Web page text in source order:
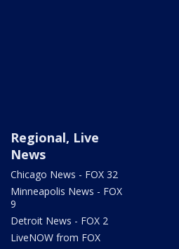
Regional, Live
News
Chicago News - FOX 32
Minneapolis News - FOX
9
Detroit News - FOX 2
LiveNOW from FOX